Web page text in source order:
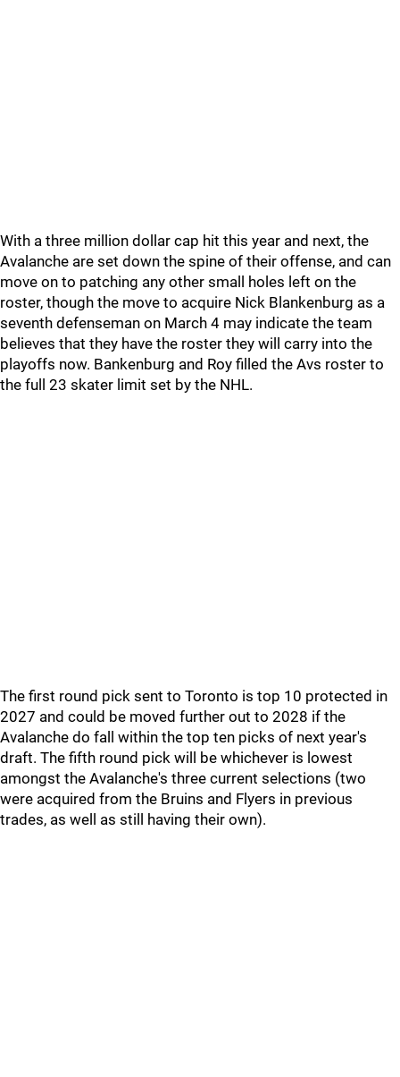
With a three million dollar cap hit this year and next, the
Avalanche are set down the spine of their offense, and can
move on to patching any other small holes left on the
roster, though the move to acquire Nick Blankenburg as a
seventh defenseman on March 4 may indicate the team
believes that they have the roster they will carry into the
playoffs now. Bankenburg and Roy filled the Avs roster to
the full 23 skater limit set by the NHL.
The first round pick sent to Toronto is top 10 protected in
2027 and could be moved further out to 2028 if the
Avalanche do fall within the top ten picks of next year's
draft. The fifth round pick will be whichever is lowest
amongst the Avalanche's three current selections (two
were acquired from the Bruins and Flyers in previous
trades, as well as still having their own).